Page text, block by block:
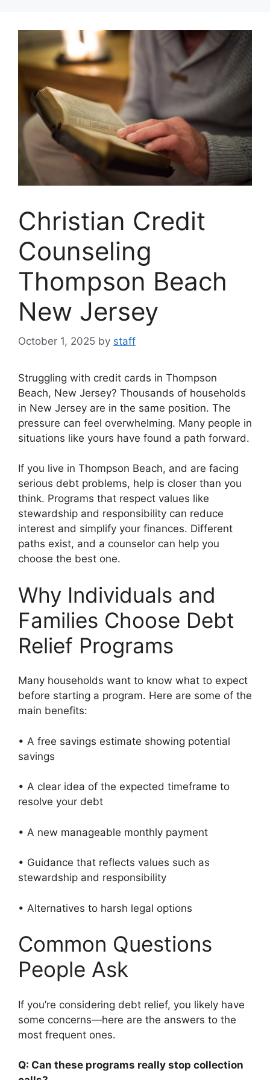
content
Christian Credit
Counseling
Thompson Beach
New Jersey
October 1, 2025 by staff
Struggling with credit cards in Thompson
Beach, New Jersey? Thousands of households
in New Jersey are in the same position. The
pressure can feel overwhelming. Many people in
situations like yours have found a path forward.
If you live in Thompson Beach, and are facing
serious debt problems, help is closer than you
think. Programs that respect values like
stewardship and responsibility can reduce
interest and simplify your finances. Different
paths exist, and a counselor can help you
choose the best one.
Why Individuals and
Families Choose Debt
Relief Programs
Many households want to know what to expect
before starting a program. Here are some of the
main benefits:
• A free savings estimate showing potential
savings
• A clear idea of the expected timeframe to
resolve your debt
• A new manageable monthly payment
• Guidance that reflects values such as
stewardship and responsibility
• Alternatives to harsh legal options
Common Questions
People Ask
If you’re considering debt relief, you likely have
some concerns—here are the answers to the
most frequent ones.
Q: Can these programs really stop collection